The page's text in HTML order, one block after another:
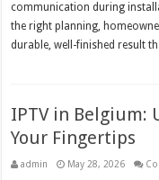
communication during
the right planning,
durable, well-finished result
IPTV in
Your Fingertips
admin May 28, 2026